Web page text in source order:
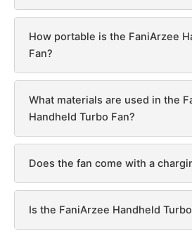
How portable is the FaniArzee
Fan?
What materials are used in the
Handheld Turbo Fan?
Does the fan come with a
Is the FaniArzee Handheld